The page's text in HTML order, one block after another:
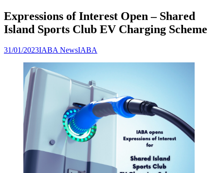
Expressions of Interest Open – Shared
Island Sports Club EV Charging Scheme
31/01/2023IABA NewsIABA